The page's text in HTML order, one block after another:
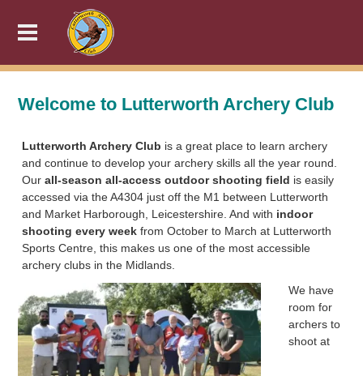
Welcome to Lutterworth Archery Club
Lutterworth Archery Club is a great place to learn archery
and continue to develop your archery skills all the year round.
Ourall-season all-access outdoor shooting field is easily
accessed via the A4304 just off the M1 between Lutterworth
and Market Harborough, Leicestershire. And with indoor
shooting every week from October to March at Lutterworth
Sports Centre, this makes us one of the most accessible
archery clubs in the Midlands.
We have
room for
archers to
shoot at